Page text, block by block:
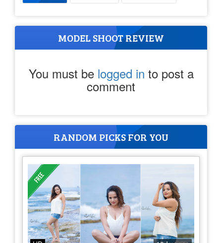
MODEL SHOOT REVIEW
You must be logged in to post a
comment
RANDOM PICKS FOR YOU